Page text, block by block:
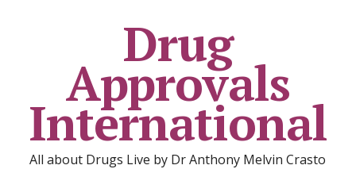
Drug
Approvals
International
All about Drugs Live by Dr Anthony Melvin Crasto